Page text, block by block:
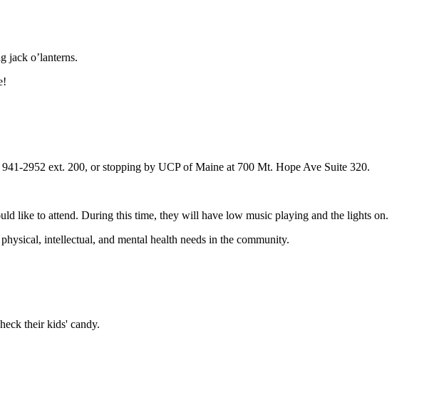
jack o’lanterns.
2952 ext. 200, or stopping by UCP of Maine at 700 Mt. Hope Ave Suite 320.
like to attend. During this time, they will have low music playing and the lights on.
intellectual, and mental health needs in the community.
their kids' candy.